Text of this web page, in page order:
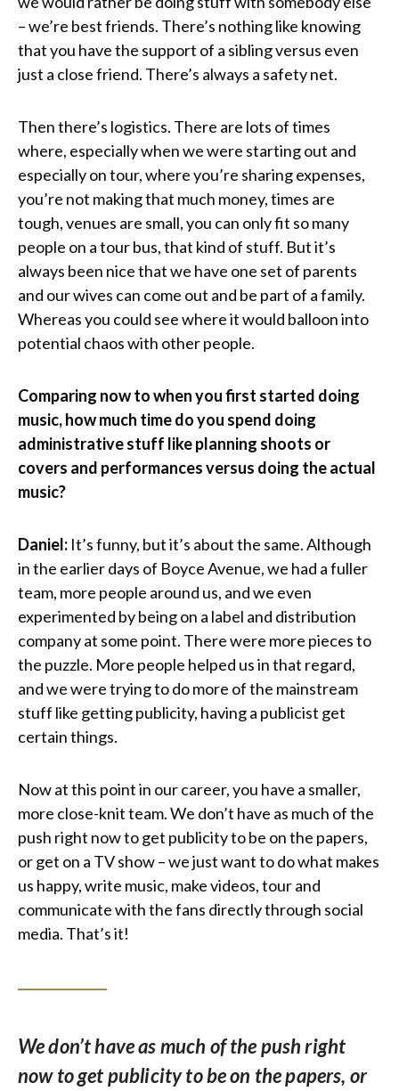
– we’re best friends. There’s nothing like knowing
that you have the support of a sibling versus even
just a close friend. There’s always a safety net.
Then there’s logistics. There are lots of times
where, especially when we were starting out and
especially on tour, where you’re sharing expenses,
you’re not making that much money, times are
tough, venues are small, you can only fit so many
people on a tour bus, that kind of stuff. But it’s
always been nice that we have one set of parents
and our wives can come out and be part of a family.
Whereas you could see where it would balloon into
potential chaos with other people.
Comparing now to when you first started doing
music, how much time do you spend doing
administrative stuff like planning shoots or
covers and performances versus doing the actual
music?
Daniel: It’s funny, but it’s about the same. Although
in the earlier days of Boyce Avenue, we had a fuller
team, more people around us, and we even
experimented by being on a label and distribution
company at some point. There were more pieces to
the puzzle. More people helped us in that regard,
and we were trying to do more of the mainstream
stuff like getting publicity, having a publicist get
certain things.
Now at this point in our career, you have a smaller,
more close-knit team. We don’t have as much of the
push right now to get publicity to be on the papers,
or get on a TV show – we just want to do what makes
us happy, write music, make videos, tour and
communicate with the fans directly through social
media. That’s it!
We don’t have as much of the push right
now to get publicity to be on the papers, or